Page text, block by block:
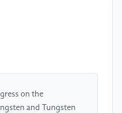
on the
and Tungsten